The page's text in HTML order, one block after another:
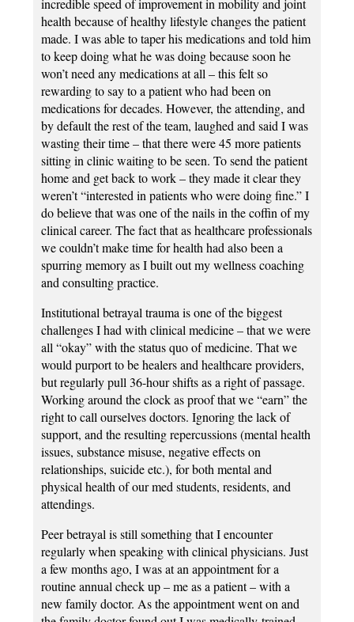
health because of healthy lifestyle changes the patient
made. I was able to taper his medications and told him
to keep doing what he was doing because soon he
won’t need any medications at all – this felt so
rewarding to say to a patient who had been on
medications for decades. However, the attending, and
by default the rest of the team, laughed and said I was
wasting their time – that there were 45 more patients
sitting in clinic waiting to be seen. To send the patient
home and get back to work – they made it clear they
weren’t “interested in patients who were doing fine.” I
do believe that was one of the nails in the coffin of my
clinical career. The fact that as healthcare professionals
we couldn’t make time for health had also been a
spurring memory as I built out my wellness coaching
and consulting practice.
Institutional betrayal trauma is one of the biggest
challenges I had with clinical medicine – that we were
all “okay” with the status quo of medicine. That we
would purport to be healers and healthcare providers,
but regularly pull 36-hour shifts as a right of passage.
Working around the clock as proof that we “earn” the
right to call ourselves doctors. Ignoring the lack of
support, and the resulting repercussions (mental health
issues, substance misuse, negative effects on
relationships, suicide etc.), for both mental and
physical health of our med students, residents, and
attendings.
Peer betrayal is still something that I encounter
regularly when speaking with clinical physicians. Just
a few months ago, I was at an appointment for a
routine annual check up – me as a patient – with a
new family doctor. As the appointment went on and